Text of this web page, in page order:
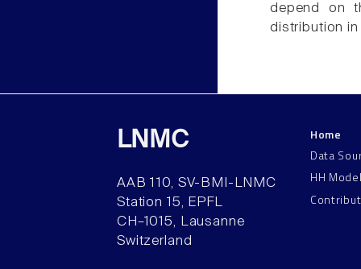
depend on
distribution
LNMC
AAB 110, SV-BMI-LNMC
Station 15, EPFL
CH–1015, Lausanne
Switzerland
Home
Data
HH